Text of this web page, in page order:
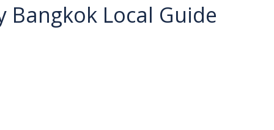
Bangkok Local Guide